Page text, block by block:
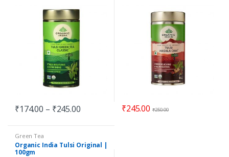
₹174.00 – ₹245.00 ₹245.00 ₹250.00
Green Tea
Organic India Tulsi Original |
100gm